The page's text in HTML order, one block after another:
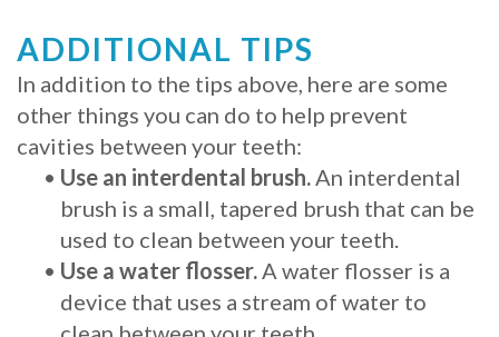
ADDITIONAL TIPS
In addition to the tips above, here are some
other things you can do to help prevent
cavities between your teeth:
• Use an interdental brush. An interdental
brush is a small, tapered brush that can be
used to clean between your teeth.
• Use a water flosser. A water flosser is a
device that uses a stream of water to